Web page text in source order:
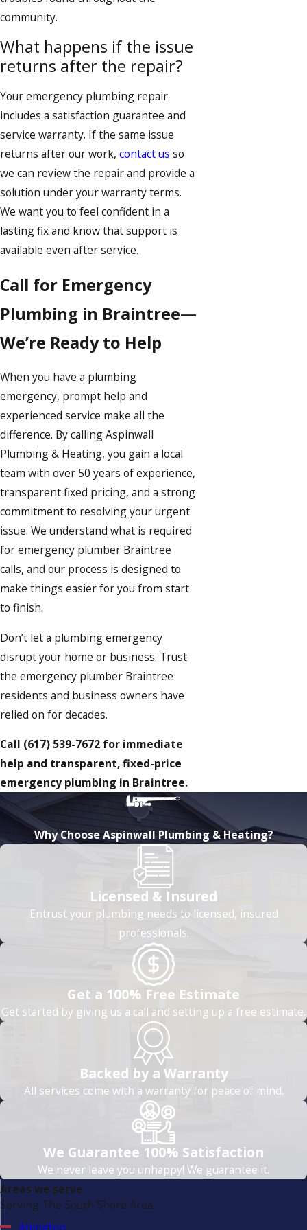
community.
What happens if the issue
returns after the repair?
Your emergency plumbing repair
includes a satisfaction guarantee and
service warranty. If the same issue
returns after our work, contact us so
we can review the repair and provide a
solution under your warranty terms.
We want you to feel confident in a
lasting fix and know that support is
available even after service.
Call for Emergency
Plumbing in Braintree—
We’re Ready to Help
When you have a plumbing
emergency, prompt help and
experienced service make all the
difference. By calling Aspinwall
Plumbing & Heating, you gain a local
team with over 50 years of experience,
transparent fixed pricing, and a strong
commitment to resolving your urgent
issue. We understand what is required
for emergency plumber Braintree
calls, and our process is designed to
make things easier for you from start
to finish.
Don’t let a plumbing emergency
disrupt your home or business. Trust
the emergency plumber Braintree
residents and business owners have
relied on for decades.
Call (617) 539-7672 for immediate
help and transparent, fixed-price
emergency plumbing in Braintree.
Why Choose Aspinwall Plumbing & Heating?
Licensed & Insured
Entrust your plumbing needs to licensed, insured
professionals.
Get a 100% Free Estimate
Get started by giving us a call and setting up a free estimate.
Backed by a Warranty
All services come with a warranty for peace of mind.
We Guarantee 100% Satisfaction
We never leave you unhappy! We guarantee it.
Areas we serve
Serving The South Shore Area